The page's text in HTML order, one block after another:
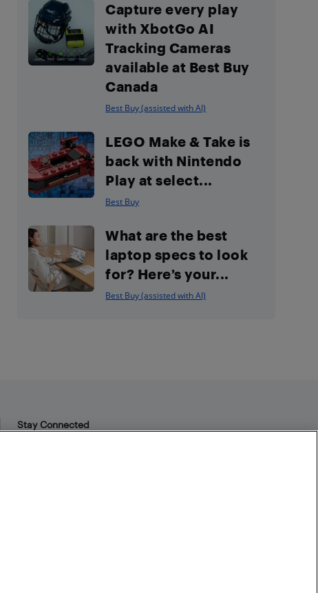
Capture every play
with XbotGo AI
Tracking Cameras
available at Best Buy
Canada
Best Buy (assisted with AI)
LEGO Make & Take is
back with Nintendo
Play at select...
Best Buy
What are the best
laptop specs to look
for? Here’s your...
Best Buy (assisted with AI)
Stay Connected